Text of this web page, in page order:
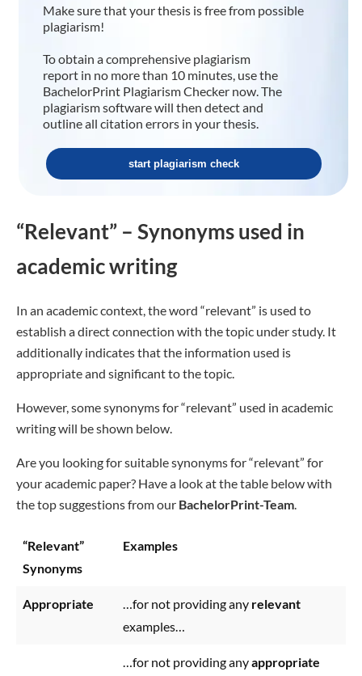
Make sure that your thesis is free from possible
plagiarism!
To obtain a comprehensive plagiarism
report in no more than 10 minutes, use the
BachelorPrint Plagiarism Checker now. The
plagiarism software will then detect and
outline all citation errors in your thesis.
start plagiarism check
“Relevant” – Synonyms used in
academic writing
In an academic context, the word “relevant” is used to
establish a direct connection with the topic under study. It
additionally indicates that the information used is
appropriate and significant to the topic.
However, some synonyms for “relevant” used in academic
writing will be shown below.
Are you looking for suitable synonyms for “relevant” for
your academic paper? Have a look at the table below with
the top suggestions from our BachelorPrint-Team.
“Relevant”
Synonyms
Examples
Appropriate …for not providing any relevant
examples…
…for not providing anyappropriate